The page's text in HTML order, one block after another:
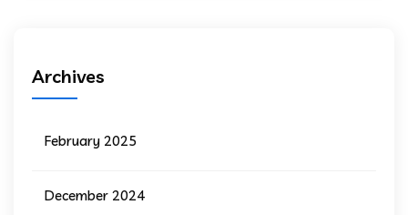
Archives
February 2025
December 2024